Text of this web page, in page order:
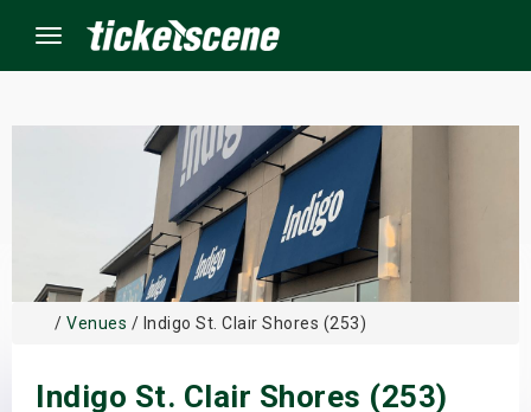
Menu
/ Venues / Indigo St. Clair Shores (253)
Indigo St. Clair Shores (253)